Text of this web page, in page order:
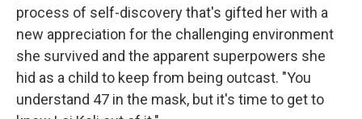
process of self-discovery that's gifted her with a
new appreciation for the challenging environment
she survived and the apparent superpowers she
hid as a child to keep from being outcast. "You
understand 47 in the mask, but it's time to get to